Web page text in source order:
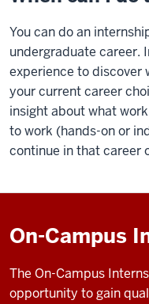
You can do an
undergraduate career.
experience to discover
your current career
insight about what
to work (hands-on or
continue in that career
On-Campus
The On-Campus
opportunity to gain